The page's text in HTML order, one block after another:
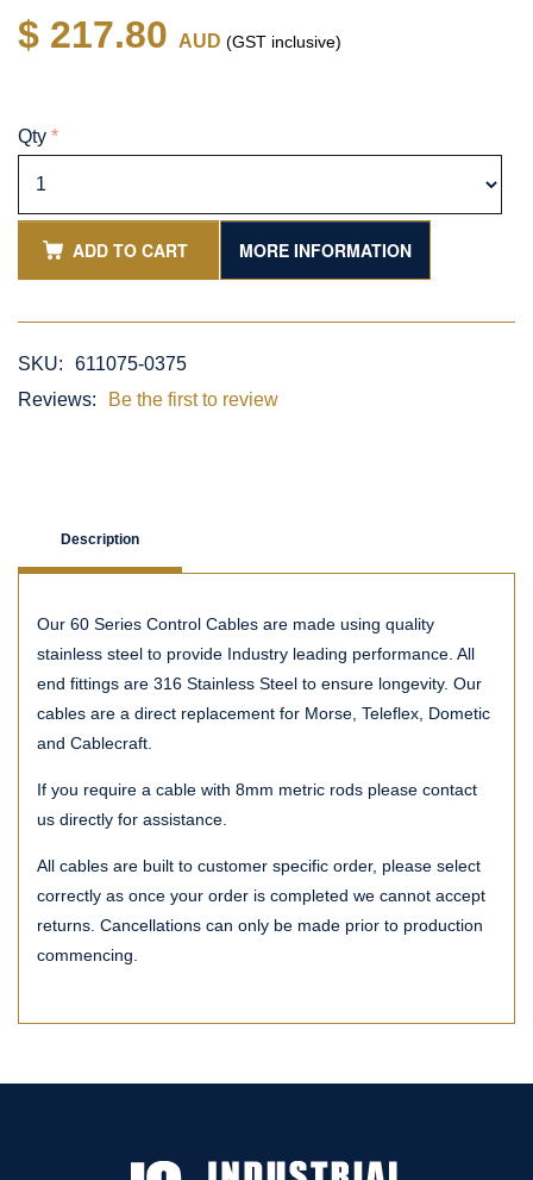
$ 217.80 AUD (GST inclusive)
Qty *
ADD TO CART MORE INFORMATION
SKU:
611075-0375
Reviews:
Be the first to review
Description
Our 60 Series Control Cables are made using quality
stainless steel to provide Industry leading performance. All
end fittings are 316 Stainless Steel to ensure longevity. Our
cables are a direct replacement for Morse, Teleflex, Dometic
and Cablecraft.
If you require a cable with 8mm metric rods please contact
us directly for assistance.
All cables are built to customer specific order, please select
correctly as once your order is completed we cannot accept
returns. Cancellations can only be made prior to production
commencing.